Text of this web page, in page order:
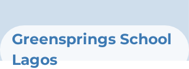
Greensprings School
Lagos